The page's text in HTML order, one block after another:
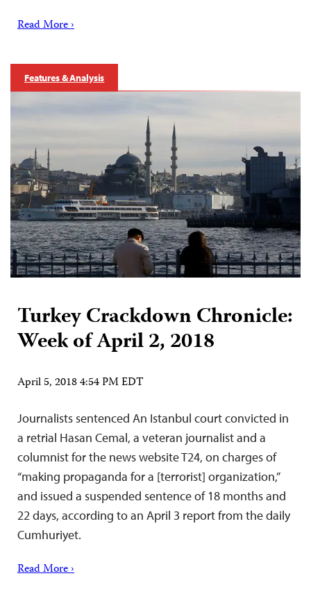
Read More ›
Features & Analysis
Turkey Crackdown Chronicle:
Week of April 2, 2018
April 5, 2018 4:54 PM EDT
Journalists sentenced An Istanbul court convicted in
a retrial Hasan Cemal, a veteran journalist and a
columnist for the news website T24, on charges of
“making propaganda for a [terrorist] organization,”
and issued a suspended sentence of 18 months and
22 days, according to an April 3 report from the daily
Cumhuriyet.
Read More ›